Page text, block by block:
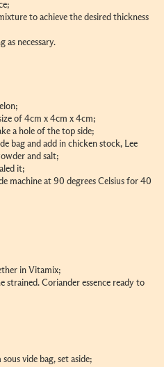
to achieve the desired thickness
as necessary.
of 4cm x 4cm x 4cm;
a hole of the top side;
bag and add in chicken stock, Lee
and salt;
it;
machine at 90 degrees Celsius for 40
in Vitamix;
strained. Coriander essence ready to
vide bag, set aside;